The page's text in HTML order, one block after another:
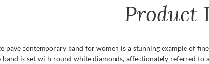
Product
pave contemporary band for women is a stunning example of
band is set with round white diamonds, affectionately referred to